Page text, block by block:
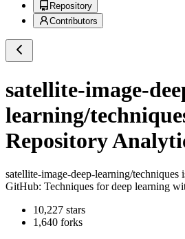
Repository
Contributors
satellite-image-
learning/
Repository
satellite-image-deep-learning/techniques
GitHub: Techniques for deep learning
10,227 stars
1,640 forks